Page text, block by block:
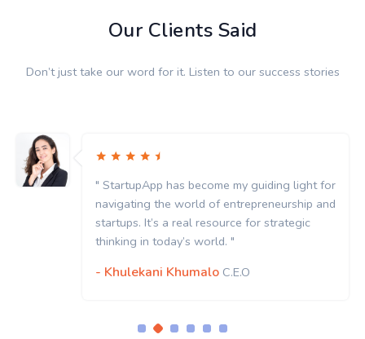
Our Clients Said
Don’t just take our word for it. Listen to our success stories
light for
" StartupApp has become my
navigating the world of
startups. It’s a real resource for
thinking in today’s world. "
- Khulekani Khumalo